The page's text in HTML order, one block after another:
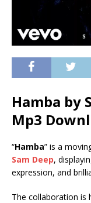
Hamba by
Mp3
“Hamba” is a
Sam Deep,
expression, and
The collaboration is